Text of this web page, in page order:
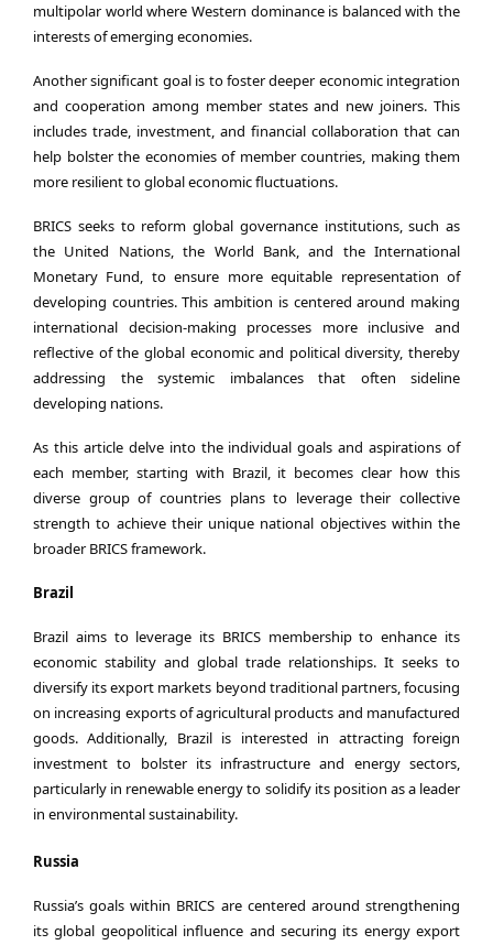
multipolar world where Western dominance is balanced with the
interests of emerging economies.
Another significant goal is to foster deeper economic integration
and cooperation among member states and new joiners. This
includes trade, investment, and financial collaboration that can
help bolster the economies of member countries, making them
more resilient to global economic fluctuations.
BRICS seeks to reform global governance institutions, such as
the United Nations, the World Bank, and the International
Monetary Fund, to ensure more equitable representation of
developing countries. This ambition is centered around making
international decision-making processes more inclusive and
reflective of the global economic and political diversity, thereby
addressing the systemic imbalances that often sideline
developing nations.
As this article delve into the individual goals and aspirations of
each member, starting with Brazil, it becomes clear how this
diverse group of countries plans to leverage their collective
strength to achieve their unique national objectives within the
broader BRICS framework.
Brazil
Brazil aims to leverage its BRICS membership to enhance its
economic stability and global trade relationships. It seeks to
diversify its export markets beyond traditional partners, focusing
on increasing exports of agricultural products and manufactured
goods. Additionally, Brazil is interested in attracting foreign
investment to bolster its infrastructure and energy sectors,
particularly in renewable energy to solidify its position as a leader
in environmental sustainability.
Russia
Russia’s goals within BRICS are centered around strengthening
its global geopolitical influence and securing its energy export